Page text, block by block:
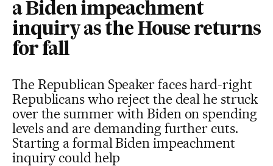
a Biden impeachment
inquiry as the House returns
for fall
The Republican Speaker faces hard-right
Republicans who reject the deal he struck
over the summer with Biden on spending
levels and are demanding further cuts.
Starting a formal Biden impeachment
inquiry could help